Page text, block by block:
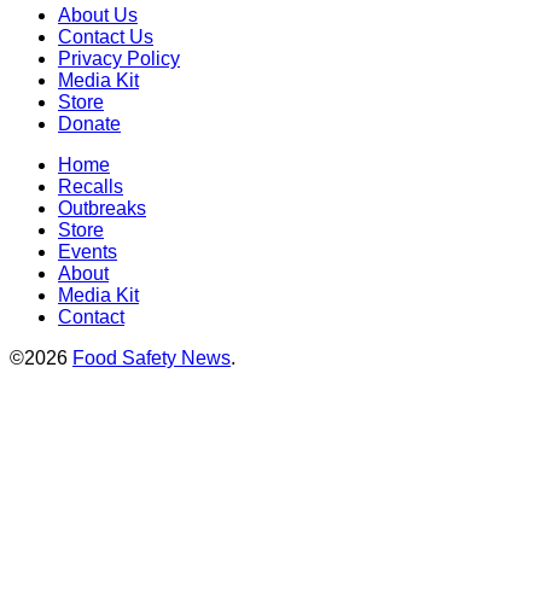
About Us
Contact Us
Privacy Policy
Media Kit
Store
Donate
Home
Recalls
Outbreaks
Store
Events
About
Media Kit
Contact
©2026 Food Safety News.